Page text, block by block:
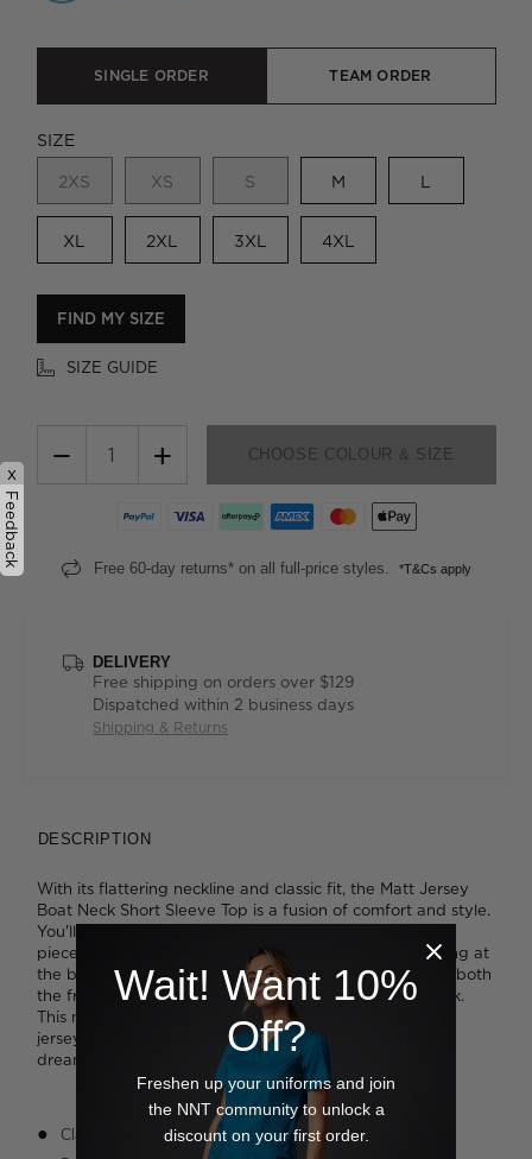
SINGLE ORDER TEAM ORDER
SIZE
2XS XS S M L
XL 2XL 3XL 4XL
FIND MY SIZE
SIZE GUIDE
− + CHOOSE COLOUR & SIZE
Free 60-day returns* on all full-price styles. *T&Cs apply
DELIVERY
Free shipping on orders over $129
Dispatched within 2 business days
Shipping & Returns
DESCRIPTION
With its flattering neckline and classic fit, the Matt Jersey
Boat Neck Short Sleeve Top is a fusion of comfort and style.
You'll love the little details that refine this easy-to-wear
piece. Think smart extended sleeves with notch detailing at
the back for movement; a smart seam that runs across both
the front and back panels; a longer hemline at the back.
This new design is cut from our super soft yet durable
jersey knit fabric that falls perfectly and washes like a
dream.
Classic fit
x
Feedback
Wait! Want 10%
Off?
Freshen up your uniforms and join
the NNT community to unlock a
discount on your first order.